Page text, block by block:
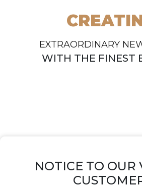
EXTRAORDINARY
WITH THE FINEST
NOTICE TO OUR